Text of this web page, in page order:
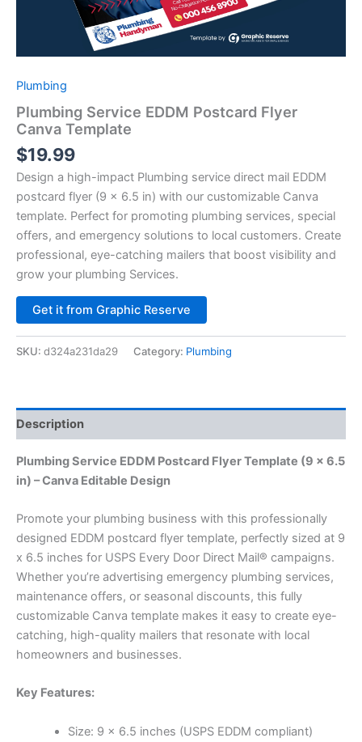
Plumbing
Plumbing Service EDDM Postcard Flyer
Canva Template
$19.99
Design a high-impact Plumbing service direct mail EDDM
postcard flyer (9 x 6.5 in) with our customizable Canva
template. Perfect for promoting plumbing services, special
offers, and emergency solutions to local customers. Create
professional, eye-catching mailers that boost visibility and
grow your plumbing Services.
Get it from Graphic Reserve
SKU: d324a231da29 Category: Plumbing
Description
Plumbing Service EDDM Postcard Flyer Template (9 x 6.5
in) – Canva Editable Design
Promote your plumbing business with this professionally
designed EDDM postcard flyer template, perfectly sized at 9
x 6.5 inches for USPS Every Door Direct Mail® campaigns.
Whether you’re advertising emergency plumbing services,
maintenance offers, or seasonal discounts, this fully
customizable Canva template makes it easy to create eye-
catching, high-quality mailers that resonate with local
homeowners and businesses.
Key Features:
Size: 9 x 6.5 inches (USPS EDDM compliant)